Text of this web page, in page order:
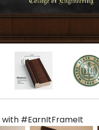
with #EarnItFrameIt